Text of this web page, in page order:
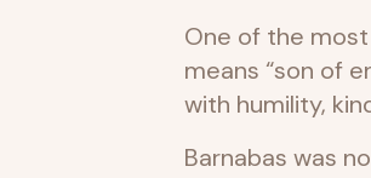
One of the
means “son of
with humility,
Barnabas was